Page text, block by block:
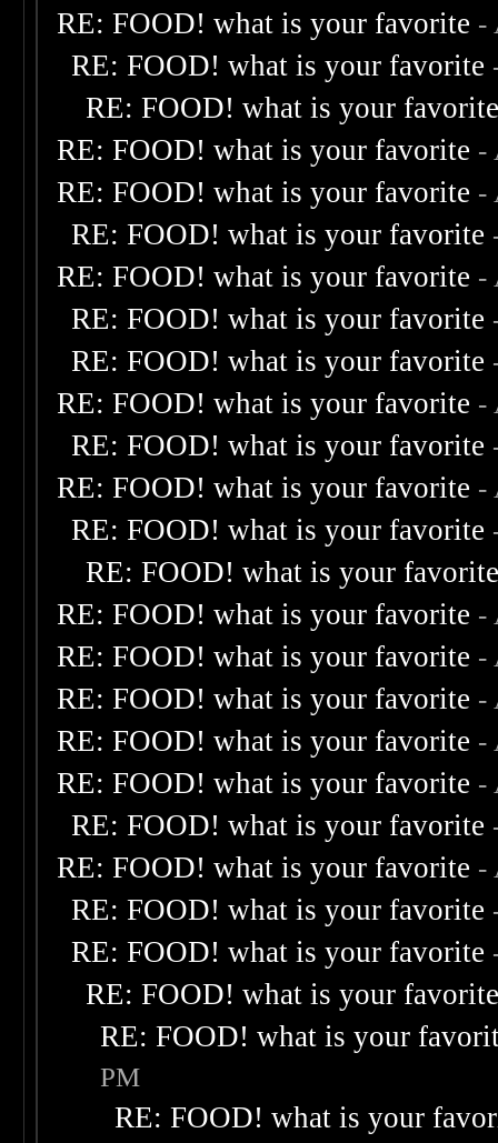
RE: FOOD! what is your favorite -
RE: FOOD! what is your favorite
RE: FOOD! what is your
RE: FOOD! what is your favorite -
RE: FOOD! what is your favorite -
RE: FOOD! what is your favorite
RE: FOOD! what is your favorite -
RE: FOOD! what is your favorite
RE: FOOD! what is your favorite
RE: FOOD! what is your favorite -
RE: FOOD! what is your favorite
RE: FOOD! what is your favorite -
RE: FOOD! what is your favorite
RE: FOOD! what is your
RE: FOOD! what is your favorite -
RE: FOOD! what is your favorite -
RE: FOOD! what is your favorite -
RE: FOOD! what is your favorite -
RE: FOOD! what is your favorite -
RE: FOOD! what is your favorite
RE: FOOD! what is your favorite -
RE: FOOD! what is your favorite
RE: FOOD! what is your favorite
RE: FOOD! what is your
RE: FOOD! what is your
PM
RE: FOOD! what is your